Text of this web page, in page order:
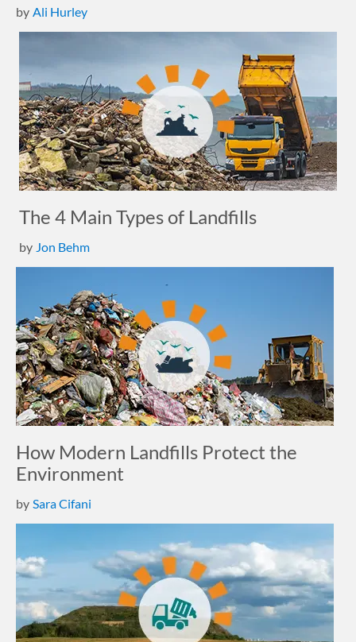
by Ali Hurley
The 4 Main Types of Landfills
by Jon Behm
How Modern Landfills Protect the
Environment
by Sara Cifani